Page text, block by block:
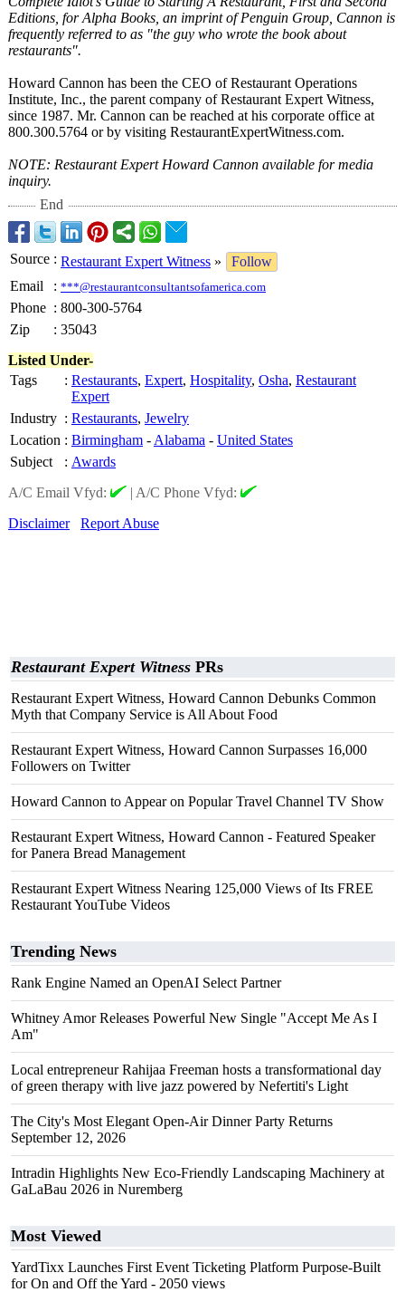
Editions, for Alpha Books, an imprint of Penguin Group, Cannon is
frequently referred to as "the guy who wrote the book about
restaurants".
Howard Cannon has been the CEO of Restaurant Operations
Institute, Inc., the parent company of Restaurant Expert Witness,
since 1987. Mr. Cannon can be reached at his corporate office at
800.300.5764 or by visiting RestaurantExpertWitness.com.
NOTE: Restaurant Expert Howard Cannon available for media
inquiry.
End
Source : Restaurant Expert Witness »
Follow
Email
: ***@restaurantconsultantsofamerica.com
Phone : 800-300-5764
Zip
: 35043
Listed Under-
Tags
: Restaurants, Expert, Hospitality, Osha, Restaurant
Expert
Industry : Restaurants, Jewelry
Location : Birmingham - Alabama - United States
Subject
: Awards
A/C Email Vfyd:
| A/C Phone Vfyd:
Disclaimer
Report Abuse
Restaurant Expert Witness PRs
Restaurant Expert Witness, Howard Cannon Debunks Common
Myth that Company Service is All About Food
Restaurant Expert Witness, Howard Cannon Surpasses 16,000
Followers on Twitter
Howard Cannon to Appear on Popular Travel Channel TV Show
Restaurant Expert Witness, Howard Cannon - Featured Speaker
for Panera Bread Management
Restaurant Expert Witness Nearing 125,000 Views of Its FREE
Restaurant YouTube Videos
Trending News
Rank Engine Named an OpenAI Select Partner
Whitney Amor Releases Powerful New Single "Accept Me As I
Am"
Local entrepreneur Rahijaa Freeman hosts a transformational day
of green therapy with live jazz powered by Nefertiti's Light
The City's Most Elegant Open-Air Dinner Party Returns
September 12, 2026
Intradin Highlights New Eco-Friendly Landscaping Machinery at
GaLaBau 2026 in Nuremberg
Most Viewed
YardTixx Launches First Event Ticketing Platform Purpose-Built
for On and Off the Yard - 2050 views